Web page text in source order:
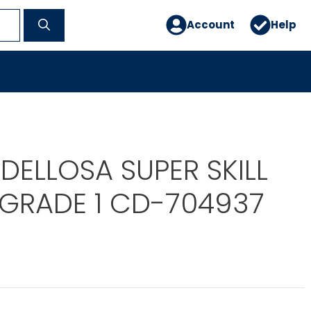
Account Help
SUPER SKILL
1 CD-704937